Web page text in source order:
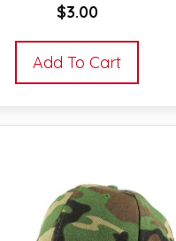
$3.00
Add To Cart